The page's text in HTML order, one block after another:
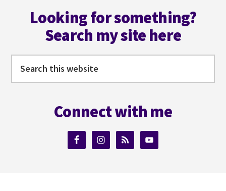
Looking for something?
Search my site here
Connect with me